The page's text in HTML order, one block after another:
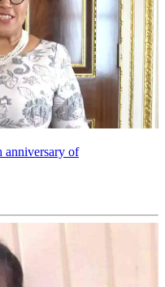
anniversary of